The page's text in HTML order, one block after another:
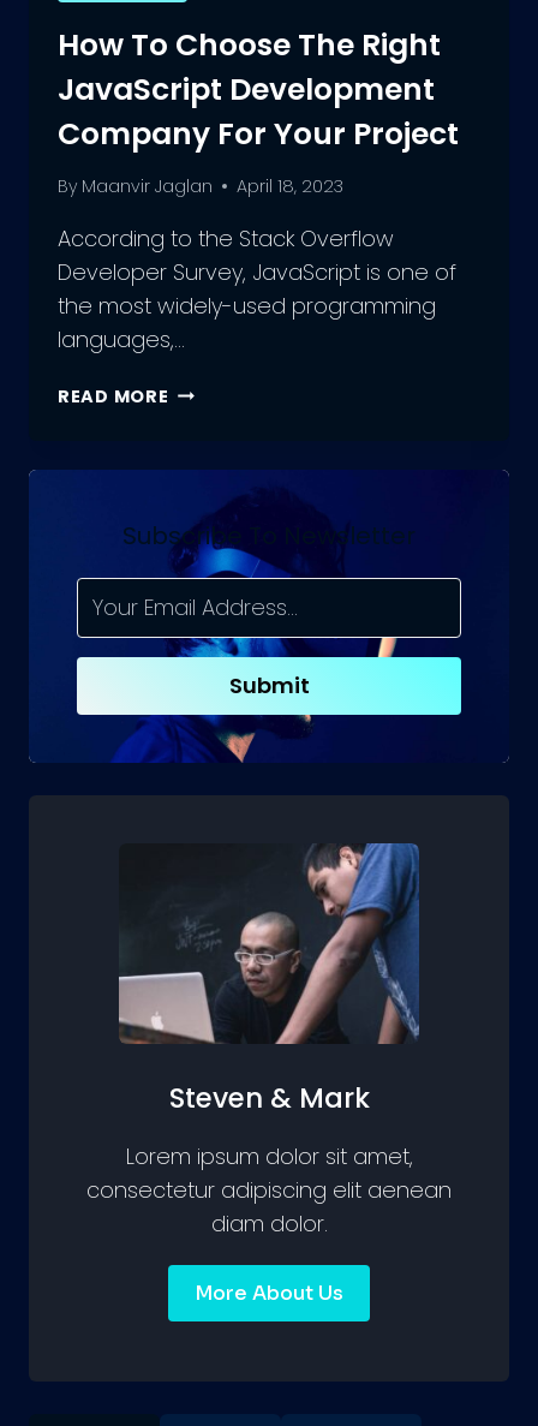
How To Choose The Right
JavaScript Development
Company For Your Project
By Maanvir Jaglan April 18, 2023
According to the Stack Overflow
Developer Survey, JavaScript is one of
the most widely-used programming
languages,…
READ MORE HOW
THE
RIGHT
JAVASCRIPT
DEVELOPMENT
COMPANY
FOR
YOUR
Subscribe To Newsletter
Submit
Steven & Mark
Lorem ipsum dolor sit amet,
consectetur adipiscing elit aenean
diam dolor.
More About Us